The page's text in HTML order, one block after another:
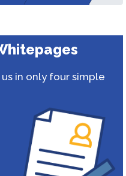
in only four simple